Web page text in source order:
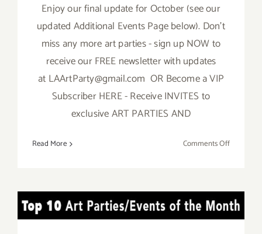
Enjoy our final update for October (see our
updated Additional Events Page below). Don't
miss any more art parties - sign up NOW to
receive our FREE newsletter with updates
at LAArtParty@gmail.com OR Become a VIP
Subscriber HERE - Receive INVITES to
exclusive ART PARTIES AND
Read More Comments Offon
TEN
ART
TOP TEN ART PARTIES /